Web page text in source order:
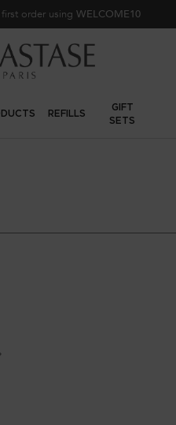
order using WELCOME10
REFILLS
GIFT
SETS